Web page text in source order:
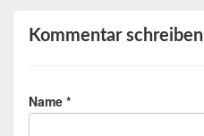
Kommentar schreiben
Name *